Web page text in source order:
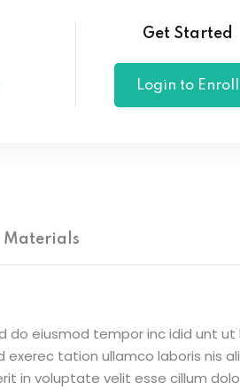
Get Started
Login to Enroll
Materials
do eiusmod tempor inc idid unt
tation ullamco laboris nis
in voluptate velit esse cillum